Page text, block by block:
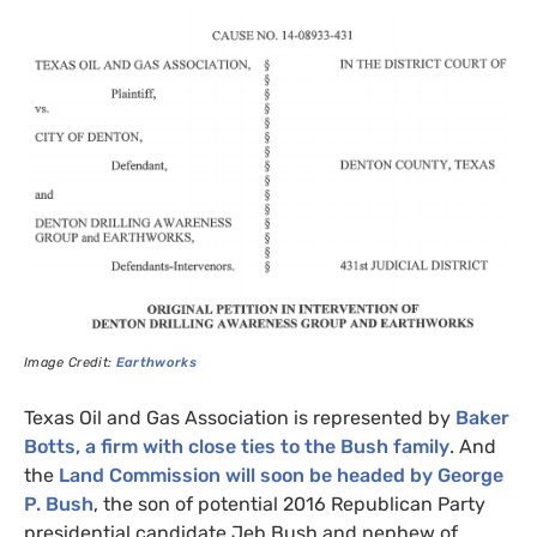
Image Credit: Earthworks
Texas Oil and Gas Association is represented by Baker
Botts, a firm with close ties to the Bush family. And
the Land Commission will soon be headed by George
P. Bush, the son of potential 2016 Republican Party